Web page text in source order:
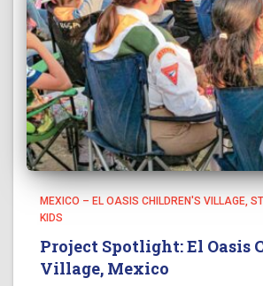
MEXICO – EL OASIS CHILDREN'S VILLAGE
KIDS
Project Spotlight: El Oasis
Village, Mexico